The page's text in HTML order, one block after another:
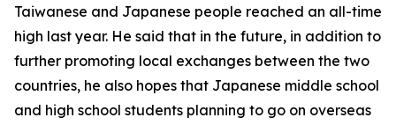
Taiwanese and Japanese people reached an all-time
high last year. He said that in the future, in addition to
further promoting local exchanges between the two
countries, he also hopes that Japanese middle school
and high school students planning to go on overseas